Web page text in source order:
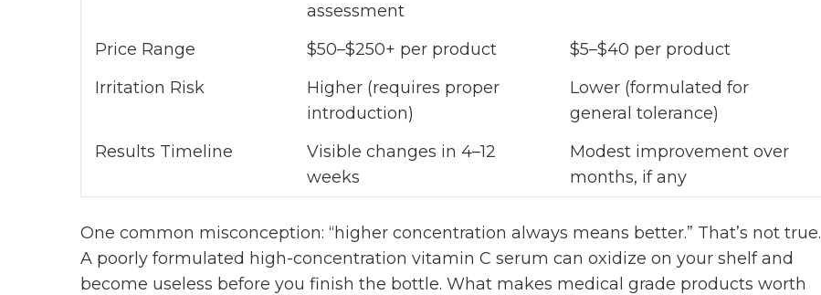
assessment
Price Range $50–$250+ per product
$5–$40 per product
Irritation Risk
Higher (requires proper
introduction)
Lower (formulated for
general tolerance)
Results Timeline
Visible changes in 4–12
weeks
Modest improvement over
months, if any
One common misconception: “higher concentration always means better.” That’s not true.
A poorly formulated high-concentration vitamin C serum can oxidize on your shelf and
become useless before you finish the bottle. What makes medical grade products worth